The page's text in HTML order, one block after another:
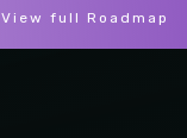
View full Roadmap